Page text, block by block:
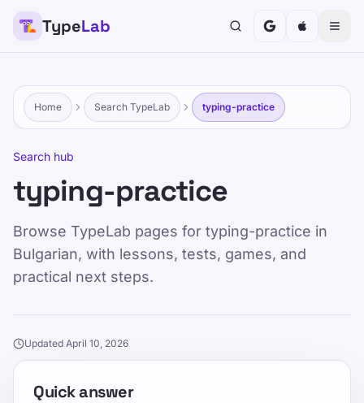
TypeLab
Home Search TypeLab typing-practice
Search hub
typing-practice
Browse TypeLab pages for typing-practice in
Bulgarian, with lessons, tests, games, and
practical next steps.
Updated April 10, 2026
Quick answer